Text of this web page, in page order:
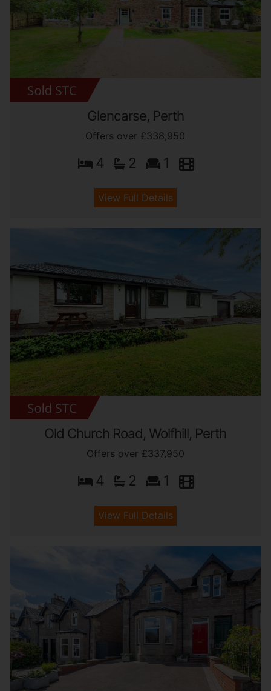
Glencarse, Perth
Offers over £338,950
4 2 1
View Full Details
Old Church Road, Wolfhill, Perth
Offers over £337,950
4 2 1
View Full Details